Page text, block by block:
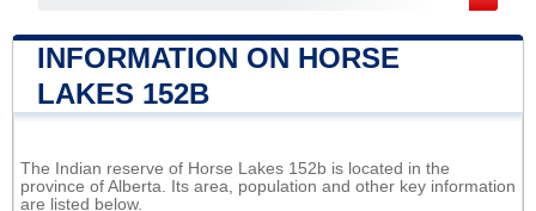
INFORMATION ON HORSE
LAKES 152B
The Indian reserve of Horse Lakes 152b is located in the
province of Alberta. Its area, population and other key information
are listed below.